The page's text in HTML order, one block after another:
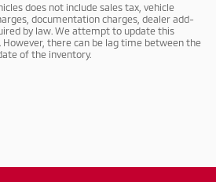
does not include sales tax, vehicle
documentation charges, dealer add-
by law. We attempt to update this
However, there can be lag time between the
of the inventory.